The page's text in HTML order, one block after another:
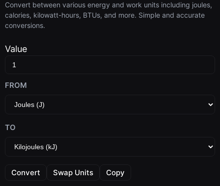
Convert between various energy and work units including joules,
calories, kilowatt-hours, BTUs, and more. Simple and accurate
conversions.
Value
FROM
TO
Convert Swap Units Copy